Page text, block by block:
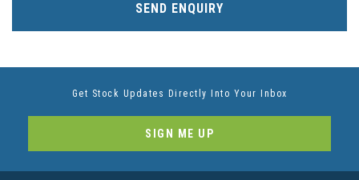
SEND ENQUIRY
Get Stock Updates Directly Into Your Inbox
SIGN ME UP